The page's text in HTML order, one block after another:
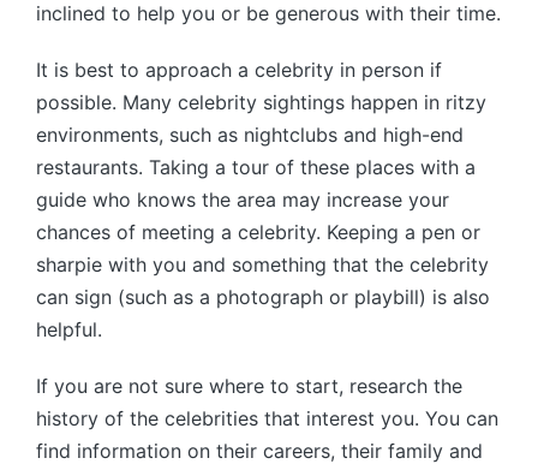
inclined to help you or be generous with their time.
It is best to approach a celebrity in person if
possible. Many celebrity sightings happen in ritzy
environments, such as nightclubs and high-end
restaurants. Taking a tour of these places with a
guide who knows the area may increase your
chances of meeting a celebrity. Keeping a pen or
sharpie with you and something that the celebrity
can sign (such as a photograph or playbill) is also
helpful.
If you are not sure where to start, research the
history of the celebrities that interest you. You can
find information on their careers, their family and